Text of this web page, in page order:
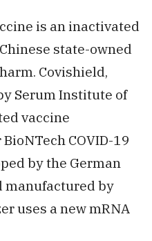
is an inactivated
state-owned
Covishield,
Serum Institute of
vaccine
COVID-19
by the German
manufactured by
uses a new mRNA